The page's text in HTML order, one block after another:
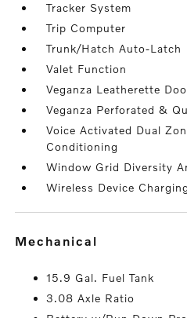
Tracker System
Trip Computer
Trunk/Hatch Auto-Latch
Valet Function
Veganza Leatherette
Veganza Perforated &
Voice Activated Dual
Conditioning
Window Grid Diversity
Wireless Device Charging
mechanical
15.9 Gal. Fuel Tank
3.08 Axle Ratio